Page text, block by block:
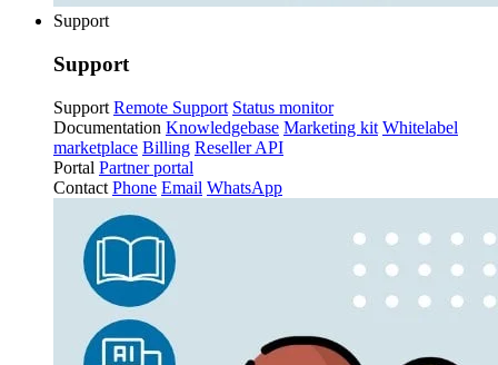
Support
Support
Support Remote Support Status monitor
Documentation Knowledgebase Marketing kit Whitelabel
marketplace Billing Reseller API
Portal Partner portal
Contact Phone Email WhatsApp